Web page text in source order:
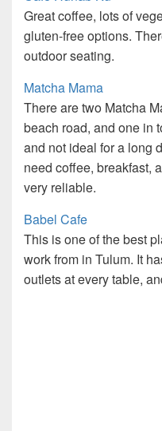
Great coffee, lots of
gluten-free options.
outdoor seating.
Matcha Mama
There are two Matcha
beach road, and one in
and not ideal for a long
need coffee, breakfast,
very reliable.
Babel Cafe
This is one of the best
work from in Tulum. It
outlets at every table,